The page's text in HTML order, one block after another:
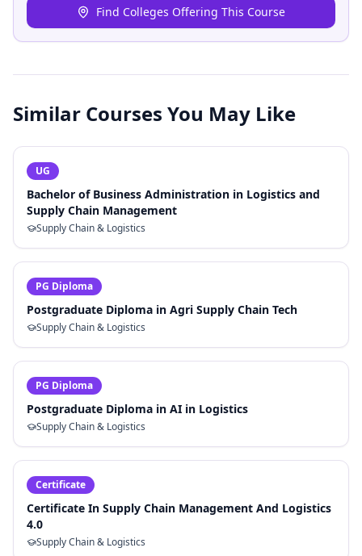
Find Colleges Offering This Course
Similar Courses You May Like
UG
Bachelor of Business Administration in Logistics and
Supply Chain Management
Supply Chain & Logistics
PG Diploma
Postgraduate Diploma in Agri Supply Chain Tech
Supply Chain & Logistics
PG Diploma
Postgraduate Diploma in AI in Logistics
Supply Chain & Logistics
Certificate
Certificate In Supply Chain Management And Logistics
4.0
Supply Chain & Logistics